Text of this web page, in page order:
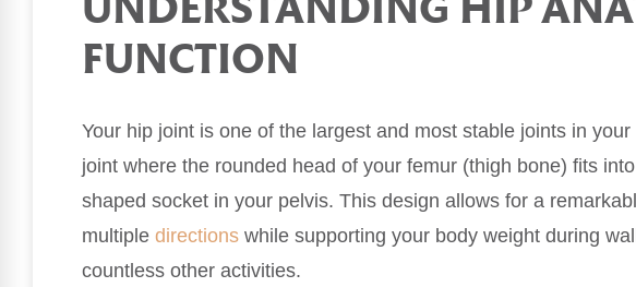
UNDERSTANDING HIP
FUNCTION
Your hip joint is one of the largest and most stable joints in your
joint where the rounded head of your femur (thigh bone) fits
shaped socket in your pelvis. This design allows for a
multiple directions while supporting your body weight during
countless other activities.